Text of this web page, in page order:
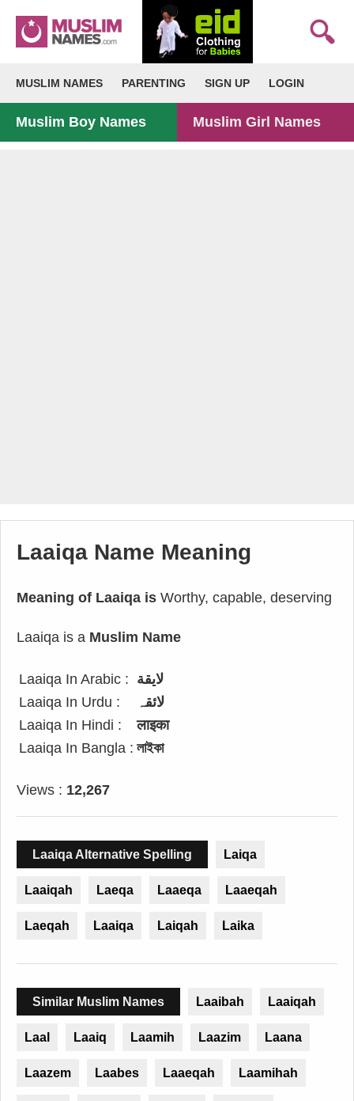
MUSLIM NAMES PARENTING SIGN UP LOGIN
Muslim Boy Names Muslim Girl Names
Laaiqa Name Meaning
Meaning of Laaiqa is Worthy, capable, deserving
Laaiqa is a Muslim Name
Laaiqa In Arabic : لايقة
Laaiqa In Urdu :
لائقہ
Laaiqa In Hindi :
लाइका
Laaiqa In Bangla : লাইকা
Views : 12,267
Laaiqa Alternative Spelling Laiqa
Laaiqah Laeqa Laaeqa Laaeqah
Laeqah Laaiqa Laiqah Laika
Similar Muslim Names Laaibah Laaiqah
Laal Laaiq Laamih Laazim Laana
Laazem Laabes Laaeqah Laamihah